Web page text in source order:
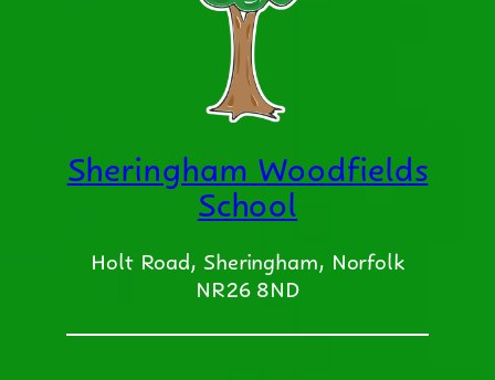
Sheringham Woodfields
School
Holt Road, Sheringham, Norfolk
NR26 8ND